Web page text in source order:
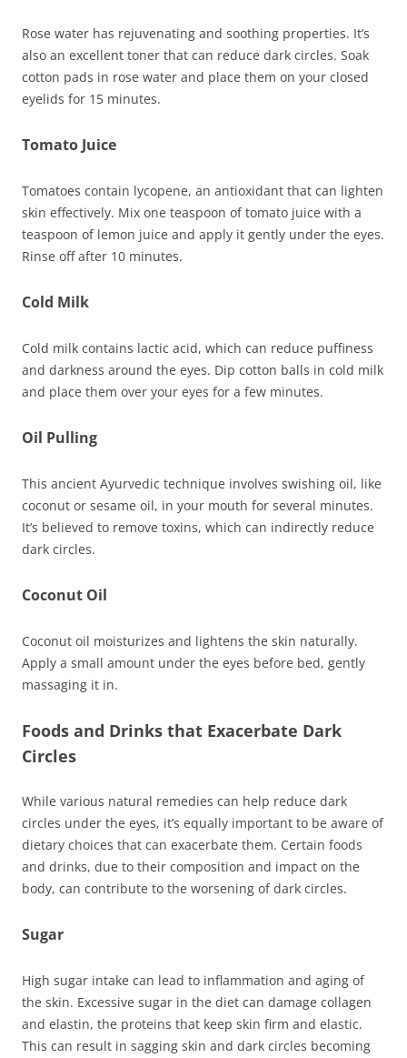
Rose water has rejuvenating and soothing properties. It’s
also an excellent toner that can reduce dark circles. Soak
cotton pads in rose water and place them on your closed
eyelids for 15 minutes.
Tomato Juice
Tomatoes contain lycopene, an antioxidant that can lighten
skin effectively. Mix one teaspoon of tomato juice with a
teaspoon of lemon juice and apply it gently under the eyes.
Rinse off after 10 minutes.
Cold Milk
Cold milk contains lactic acid, which can reduce puffiness
and darkness around the eyes. Dip cotton balls in cold milk
and place them over your eyes for a few minutes.
Oil Pulling
This ancient Ayurvedic technique involves swishing oil, like
coconut or sesame oil, in your mouth for several minutes.
It’s believed to remove toxins, which can indirectly reduce
dark circles.
Coconut Oil
Coconut oil moisturizes and lightens the skin naturally.
Apply a small amount under the eyes before bed, gently
massaging it in.
Foods and Drinks that Exacerbate Dark
Circles
While various natural remedies can help reduce dark
circles under the eyes, it’s equally important to be aware of
dietary choices that can exacerbate them. Certain foods
and drinks, due to their composition and impact on the
body, can contribute to the worsening of dark circles.
Sugar
High sugar intake can lead to inflammation and aging of
the skin. Excessive sugar in the diet can damage collagen
and elastin, the proteins that keep skin firm and elastic.
This can result in sagging skin and dark circles becoming